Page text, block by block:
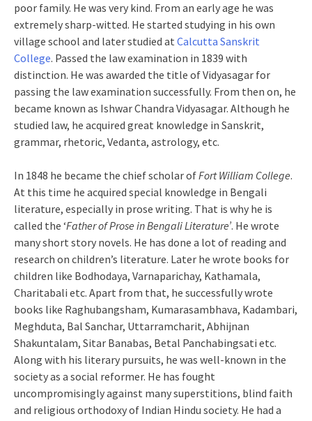
poor family. He was very kind. From an early age he was
extremely sharp-witted. He started studying in his own
village school and later studied at Calcutta Sanskrit
College. Passed the law examination in 1839 with
distinction. He was awarded the title of Vidyasagar for
passing the law examination successfully. From then on, he
became known as Ishwar Chandra Vidyasagar. Although he
studied law, he acquired great knowledge in Sanskrit,
grammar, rhetoric, Vedanta, astrology, etc.
In 1848 he became the chief scholar ofFort William College.
At this time he acquired special knowledge in Bengali
literature, especially in prose writing. That is why he is
called the ‘Father of Prose in Bengali Literature’. He wrote
many short story novels. He has done a lot of reading and
research on children’s literature. Later he wrote books for
children like Bodhodaya, Varnaparichay, Kathamala,
Charitabali etc. Apart from that, he successfully wrote
books like Raghubangsham, Kumarasambhava, Kadambari,
Meghduta, Bal Sanchar, Uttarramcharit, Abhijnan
Shakuntalam, Sitar Banabas, Betal Panchabingsati etc.
Along with his literary pursuits, he was well-known in the
society as a social reformer. He has fought
uncompromisingly against many superstitions, blind faith
and religious orthodoxy of Indian Hindu society. He had a